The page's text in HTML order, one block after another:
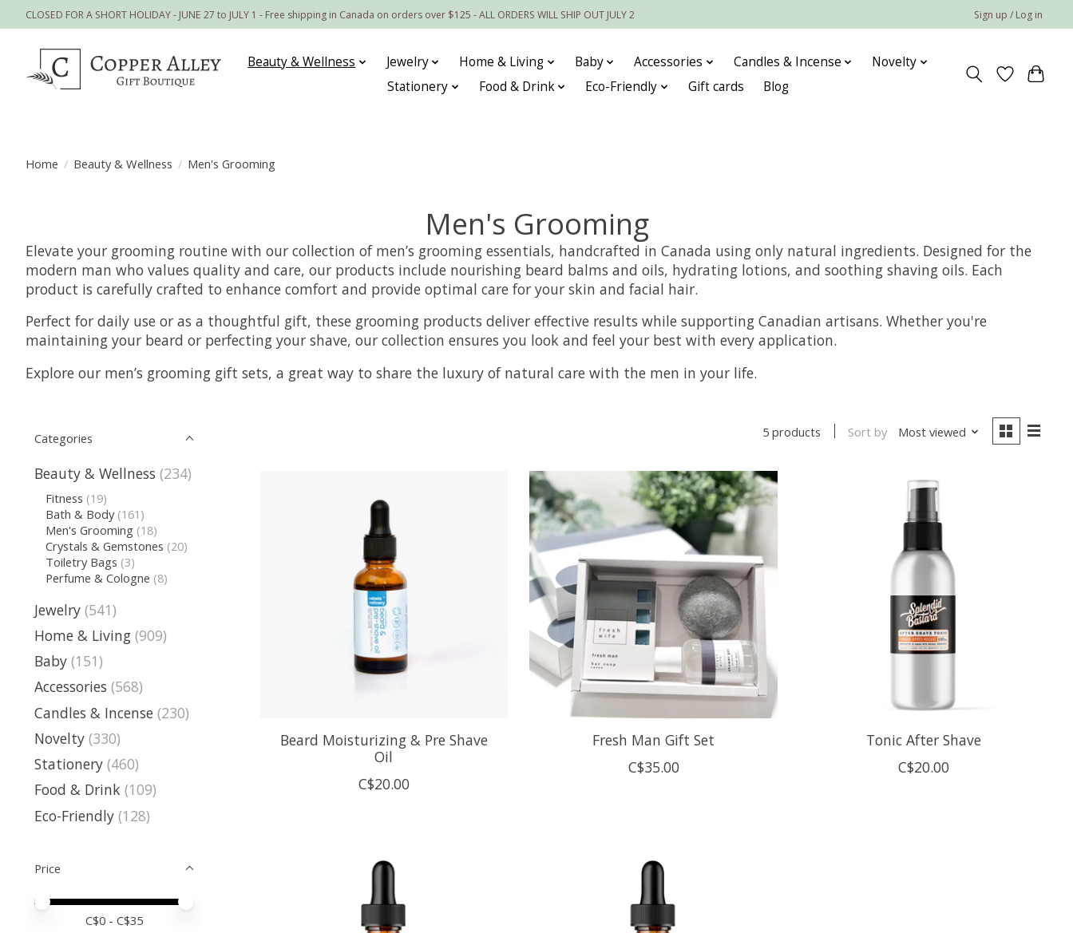
CLOSED FOR A SHORT HOLIDAY - JUNE 27 to JULY 1 - Free shipping in Canada on orders over $125 - ALL ORDERS WILL SHIP OUT JULY 2 Sign up / Log in
Beauty & Wellness Jewelry Home & Living Baby Accessories Candles & Incense
Novelty
Stationery
Food & Drink Eco-Friendly Gift cards Blog
Home / Beauty & Wellness / Men's Grooming
Men's Grooming
Elevate your grooming routine with our collection of men’s grooming essentials, handcrafted in Canada using only natural ingredients. Designed for the
modern man who values quality and care, our products include nourishing beard balms and oils, hydrating lotions, and soothing shaving oils. Each
product is carefully crafted to enhance comfort and provide optimal care for your skin and facial hair.
Perfect for daily use or as a thoughtful gift, these grooming products deliver effective results while supporting Canadian artisans. Whether you're
maintaining your beard or perfecting your shave, our collection ensures you look and feel your best with every application.
Explore our men’s grooming gift sets, a great way to share the luxury of natural care with the men in your life.
Categories
Beauty & Wellness (234)
Fitness (19)
Bath & Body (161)
Men's Grooming (18)
Crystals & Gemstones (20)
Toiletry Bags (3)
Perfume & Cologne (8)
Jewelry (541)
Home & Living (909)
Baby (151)
Accessories (568)
Candles & Incense (230)
Novelty (330)
Stationery (460)
Food & Drink (109)
Eco-Friendly (128)
Price
Price minimum value
Price maximum value
C$0 - C$35
5 products Sort by Most viewed
Beard Moisturizing & Pre Shave
Oil
C$20.00
Fresh Man Gift Set
C$35.00
Tonic After Shave
C$20.00